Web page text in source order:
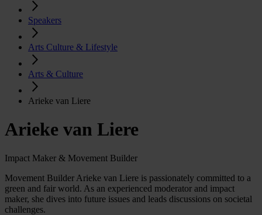
Speakers
Arts Culture & Lifestyle
Arts & Culture
Arieke van Liere
Arieke van Liere
Impact Maker & Movement Builder
Movement Builder Arieke van Liere is passionately committed to a
green and fair world. As an experienced moderator and impact
maker, she dives into future issues and leads discussions on societal
challenges.